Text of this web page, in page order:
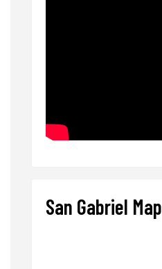
San Gabriel Map